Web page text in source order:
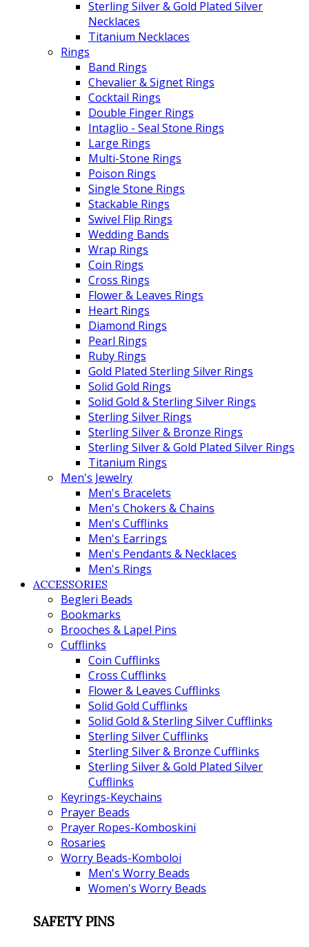
Sterling Silver & Gold Plated Silver
Necklaces
Titanium Necklaces
Rings
Band Rings
Chevalier & Signet Rings
Cocktail Rings
Double Finger Rings
Intaglio - Seal Stone Rings
Large Rings
Multi-Stone Rings
Poison Rings
Single Stone Rings
Stackable Rings
Swivel Flip Rings
Wedding Bands
Wrap Rings
Coin Rings
Cross Rings
Flower & Leaves Rings
Heart Rings
Diamond Rings
Pearl Rings
Ruby Rings
Gold Plated Sterling Silver Rings
Solid Gold Rings
Solid Gold & Sterling Silver Rings
Sterling Silver Rings
Sterling Silver & Bronze Rings
Sterling Silver & Gold Plated Silver Rings
Titanium Rings
Men's Jewelry
Men's Bracelets
Men's Chokers & Chains
Men's Cufflinks
Men's Earrings
Men's Pendants & Necklaces
Men's Rings
ACCESSORIES
Begleri Beads
Bookmarks
Brooches & Lapel Pins
Cufflinks
Coin Cufflinks
Cross Cufflinks
Flower & Leaves Cufflinks
Solid Gold Cufflinks
Solid Gold & Sterling Silver Cufflinks
Sterling Silver Cufflinks
Sterling Silver & Bronze Cufflinks
Sterling Silver & Gold Plated Silver
Cufflinks
Keyrings-Keychains
Prayer Beads
Prayer Ropes-Komboskini
Rosaries
Worry Beads-Komboloi
Men's Worry Beads
Women's Worry Beads
SAFETY PINS